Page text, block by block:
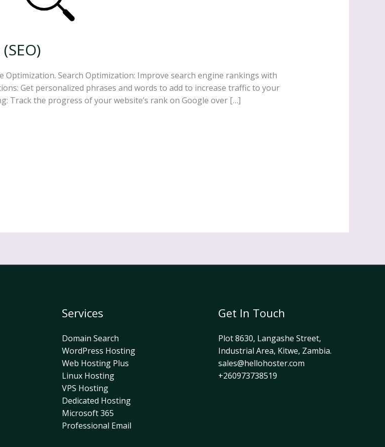
Search Optimization: Improve search engine rankings with
Get personalized phrases and words to add to increase traffic to your
Track the progress of your website’s rank on Google over […]
Services
Domain Search
WordPress Hosting
Web Hosting Plus
Linux Hosting
VPS Hosting
Dedicated Hosting
Microsoft 365
Professional Email
Get In Touch
Plot 8630, Langashe Street,
Industrial Area, Kitwe, Zambia.
sales@hellohoster.com
+260973738519